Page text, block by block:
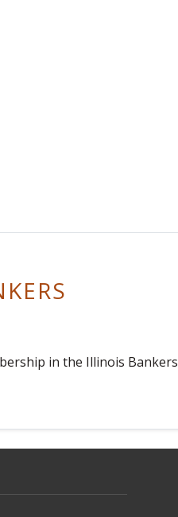
in the Illinois Bankers